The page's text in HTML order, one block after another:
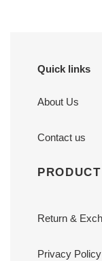
Quick links
About Us
Contact us
Return &
Privacy Policy